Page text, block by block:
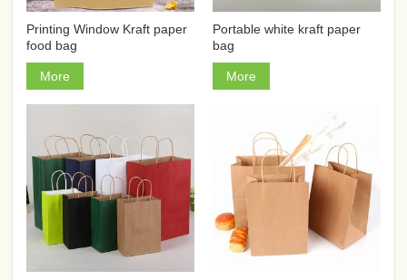
Printing Window Kraft paper
food bag
More
Portable white kraft paper
bag
More